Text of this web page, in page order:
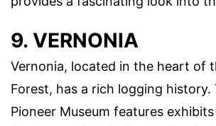
9. VERNONIA
Vernonia, located in the heart of
Forest, has a rich logging history.
Pioneer Museum features